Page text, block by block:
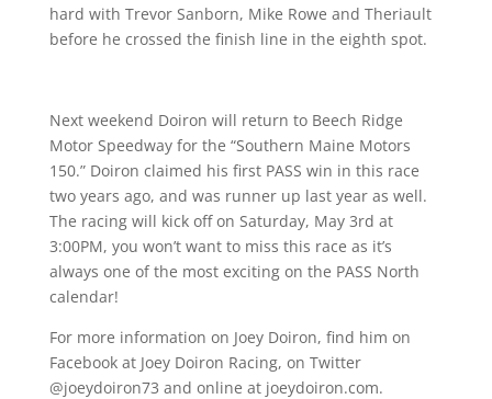
hard with Trevor Sanborn, Mike Rowe and Theriault
before he crossed the finish line in the eighth spot.
Next weekend Doiron will return to Beech Ridge
Motor Speedway for the “Southern Maine Motors
150.” Doiron claimed his first PASS win in this race
two years ago, and was runner up last year as well.
The racing will kick off on Saturday, May 3rd at
3:00PM, you won’t want to miss this race as it’s
always one of the most exciting on the PASS North
calendar!
For more information on Joey Doiron, find him on
Facebook at Joey Doiron Racing, on Twitter
@joeydoiron73 and online at joeydoiron.com.